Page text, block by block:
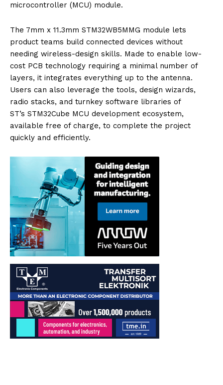
microcontroller (MCU) module.
The 7mm x 11.3mm STM32WB5MMG module lets
product teams build connected devices without
needing wireless-design skills. Made to enable low-
cost PCB technology requiring a minimal number of
layers, it integrates everything up to the antenna.
Users can also leverage the tools, design wizards,
radio stacks, and turnkey software libraries of
ST’s STM32Cube MCU development ecosystem,
available free of charge, to complete the project
quickly and efficiently.